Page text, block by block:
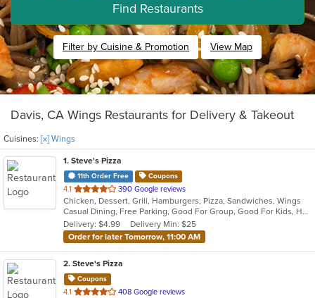
Find Restaurants
Filter by Cuisine & Promotion View Map
Davis, CA Wings Restaurants for Delivery & Takeout
Cuisines: [x] Wings
1. Steve's Pizza
11th Order Free Coupons
4.1 out
of
5
stars.
390 Google reviews
Chicken, Dessert, Grill, Hamburgers, Pizza, Sandwiches, Wings
Casual Dining, Free Parking, Good For Group, Good For Kids, Has TV, Outdoor Seating, Vegan Options, Vegetarian Options
Delivery: $4.99
Delivery Min: $25
Order for later Tomorrow, 11:00 AM
2. Steve's Pizza
Coupons
4.1 out
408 Google reviews